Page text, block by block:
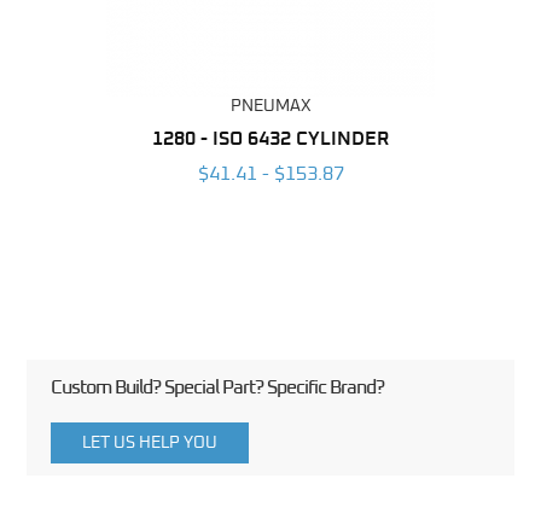
PNEUMAX
1280 - ISO 6432 CYLINDER
$41.41 - $153.87
Custom Build? Special Part? Specific Brand?
LET US HELP YOU